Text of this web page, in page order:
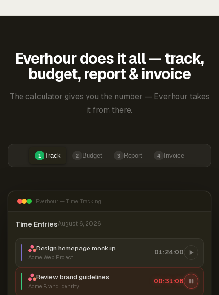
Everhour does it all — track,
budget, report & invoice
The calculator gives you the number — Everhour takes
it from there.
1 Track 2 Budget 3 Report 4 Invoice
Everhour — Time Tracking
Time EntriesAugust 6, 2026
Design homepage mockup
Acme Web Project
01:24:00
Review brand guidelines
Acme Brand Identity
00:31:06